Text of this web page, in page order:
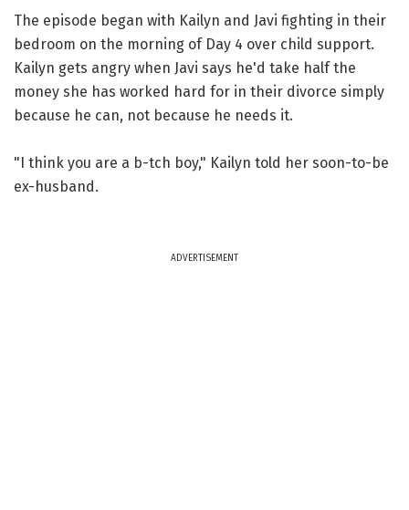
The episode began with Kailyn and Javi fighting in their
bedroom on the morning of Day 4 over child support.
Kailyn gets angry when Javi says he'd take half the
money she has worked hard for in their divorce simply
because he can, not because he needs it.
"I think you are a b-tch boy," Kailyn told her soon-to-be
ex-husband.
ADVERTISEMENT